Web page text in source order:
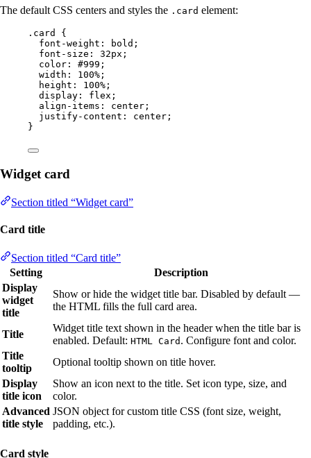
The default CSS centers and styles the .card element:
.card
{
font-weight : bold ;
font-size : 32px ;
color : #999 ;
width : 100% ;
height : 100% ;
display : flex ;
align-items : center ;
justify-content : center ;
}
Widget card
Section titled “Widget card”
Card title
Section titled “Card title”
Setting
Description
Display
widget
title
Show or hide the widget title bar. Disabled by default —
the HTML fills the full card area.
Title
Widget title text shown in the header when the title bar is
enabled. Default: HTML Card . Configure font and color.
Title
tooltip
Optional tooltip shown on title hover.
Display
title icon
Show an icon next to the title. Set icon type, size, and
color.
Advanced
title style
JSON object for custom title CSS (font size, weight,
padding, etc.).
Card style